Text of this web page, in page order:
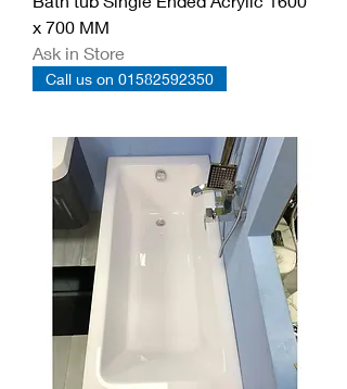
x 700 MM
Ask in Store
Call us on 01582592350